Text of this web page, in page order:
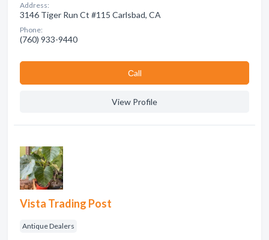
Address:
3146 Tiger Run Ct #115 Carlsbad, CA
Phone:
(760) 933-9440
Сall
View Profile
Vista Trading Post
Antique Dealers